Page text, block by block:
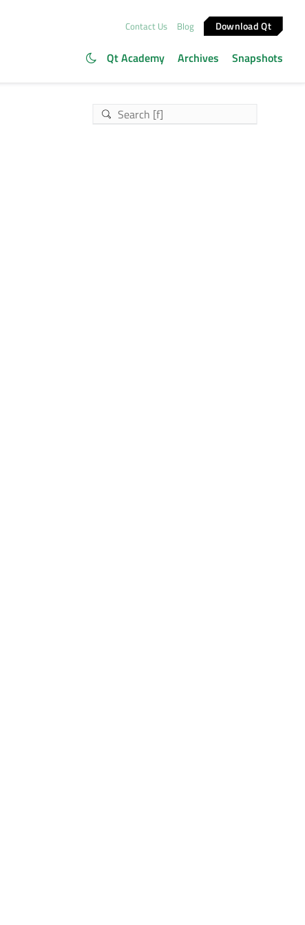
Contact Us Blog Download Qt
Qt Academy Archives Snapshots